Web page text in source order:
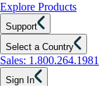
Explore Products
Support
Select a Country
Sales: 1.800.264.1981
Sign In